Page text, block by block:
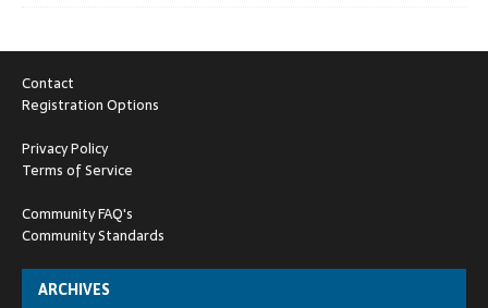
Contact
Registration Options
Privacy Policy
Terms of Service
Community FAQ's
Community Standards
ARCHIVES